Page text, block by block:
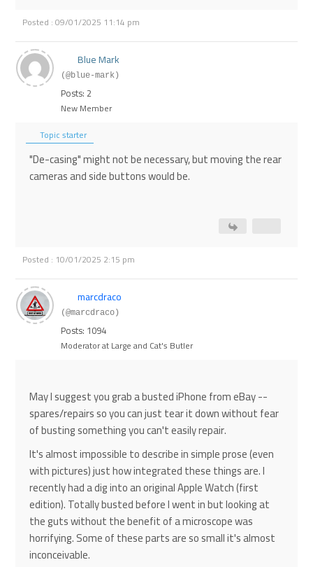
Posted : 09/01/2025 11:14 pm
Blue Mark
(@blue-mark)
Posts: 2
New Member
Topic starter
"De-casing" might not be necessary, but moving the rear
cameras and side buttons would be.
Posted : 10/01/2025 2:15 pm
marcdraco
(@marcdraco)
Posts: 1094
Moderator at Large and Cat's Butler
May I suggest you grab a busted iPhone from eBay --
spares/repairs so you can just tear it down without fear
of busting something you can't easily repair.
It's almost impossible to describe in simple prose (even
with pictures) just how integrated these things are. I
recently had a dig into an original Apple Watch (first
edition). Totally busted before I went in but looking at
the guts without the benefit of a microscope was
horrifying. Some of these parts are so small it's almost
inconceivable.